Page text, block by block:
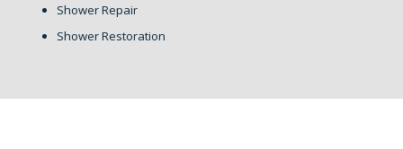
Shower Repair
Shower Restoration